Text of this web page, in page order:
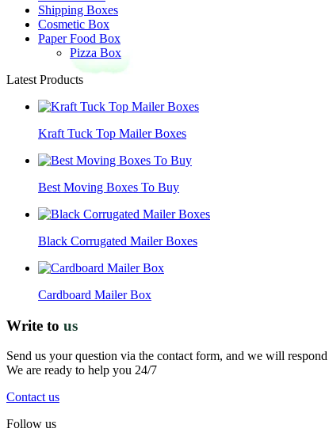
Shipping Boxes
Cosmetic Box
Paper Food Box
Pizza Box
Latest Products
Kraft Tuck Top Mailer Boxes
Best Moving Boxes To Buy
Black Corrugated Mailer Boxes
Cardboard Mailer Box
Write to us
Send us your question via the contact form, and we will
We are ready to help you 24/7
Contact us
Follow us